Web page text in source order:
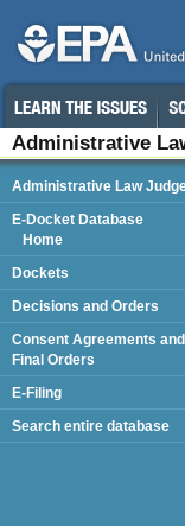
Administrative
Administrative Law
E-Docket Database
Home
Dockets
Decisions and Orders
Consent Agreements and
Final Orders
E-Filing
Search entire database